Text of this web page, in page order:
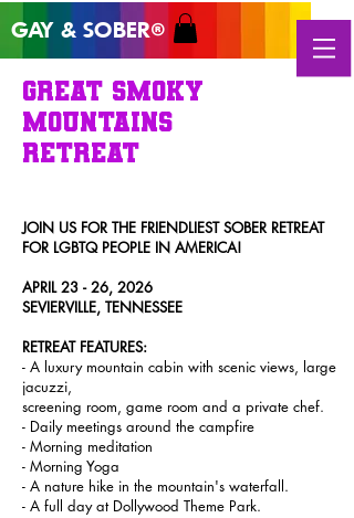
GAY & SOBER®
GREAT SMOKY
MOUNTAINS
RETREAT
JOIN US FOR THE FRIENDLIEST SOBER RETREAT
FOR LGBTQ PEOPLE IN AMERICA!
APRIL 23 - 26, 2026
SEVIERVILLE, TENNESSEE
RETREAT FEATURES:
- A luxury mountain cabin with scenic views, large
jacuzzi,
screening room, game room and a private chef.
- Daily meetings around the campfire
- Morning meditation
- Morning Yoga
- A nature hike in the mountain's waterfall.
- A full day at Dollywood Theme Park.